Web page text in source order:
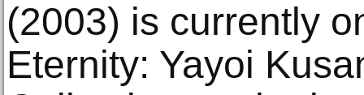
(2003) is currently
Eternity: Yayoi